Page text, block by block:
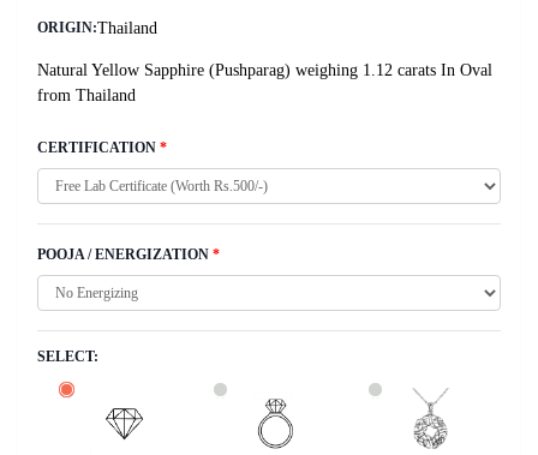
ORIGIN:Thailand
Natural Yellow Sapphire (Pushparag) weighing 1.12 carats In Oval
from Thailand
CERTIFICATION *
POOJA / ENERGIZATION *
SELECT: